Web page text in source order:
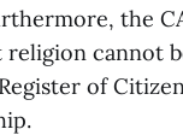
the
cannot
of